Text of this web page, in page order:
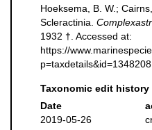
Hoeksema, B. W.;
Scleractinia.
1932 †. Accessed at:
https://
Taxonomic edit history
Date
2019-05-26